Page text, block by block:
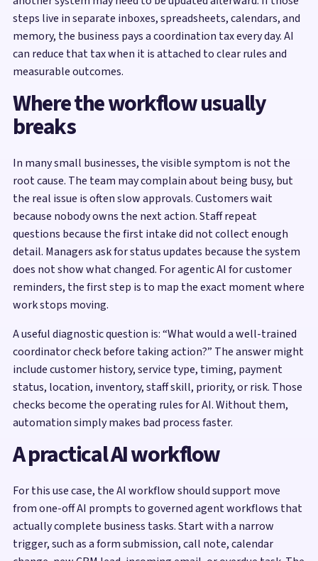
steps live in separate inboxes, spreadsheets, calendars, and
memory, the business pays a coordination tax every day. AI
can reduce that tax when it is attached to clear rules and
measurable outcomes.
Where the workflow usually
breaks
In many small businesses, the visible symptom is not the
root cause. The team may complain about being busy, but
the real issue is often slow approvals. Customers wait
because nobody owns the next action. Staff repeat
questions because the first intake did not collect enough
detail. Managers ask for status updates because the system
does not show what changed. For agentic AI for customer
reminders, the first step is to map the exact moment where
work stops moving.
A useful diagnostic question is: “What would a well-trained
coordinator check before taking action?” The answer might
include customer history, service type, timing, payment
status, location, inventory, staff skill, priority, or risk. Those
checks become the operating rules for AI. Without them,
automation simply makes bad process faster.
A practical AI workflow
For this use case, the AI workflow should support move
from one-off AI prompts to governed agent workflows that
actually complete business tasks. Start with a narrow
trigger, such as a form submission, call note, calendar